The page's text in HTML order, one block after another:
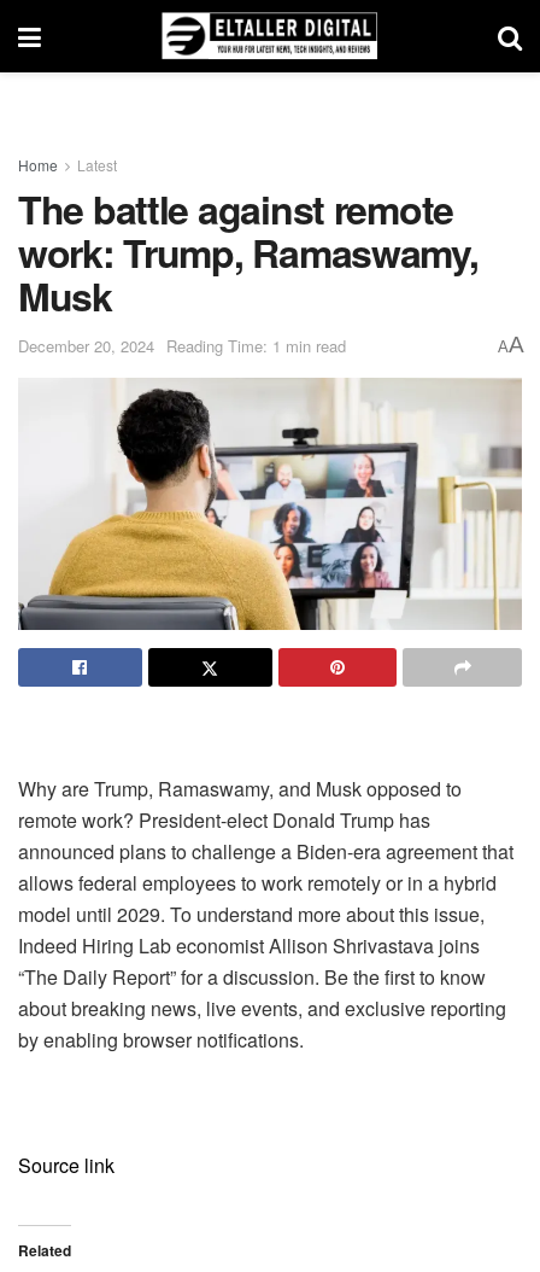
Home Latest
The battle against remote
work: Trump, Ramaswamy,
Musk
December 20, 2024 Reading Time: 1 min read AA
Why are Trump, Ramaswamy, and Musk opposed to
remote work? President-elect Donald Trump has
announced plans to challenge a Biden-era agreement that
allows federal employees to work remotely or in a hybrid
model until 2029. To understand more about this issue,
Indeed Hiring Lab economist Allison Shrivastava joins
“The Daily Report” for a discussion. Be the first to know
about breaking news, live events, and exclusive reporting
by enabling browser notifications.
Source link
Related